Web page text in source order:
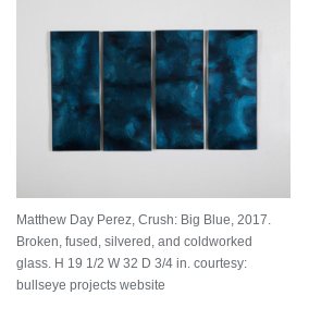
Matthew Day Perez, Crush: Big Blue, 2017.
Broken, fused, silvered, and coldworked
glass. H 19 1/2 W 32 D 3/4 in. courtesy:
bullseye projects website